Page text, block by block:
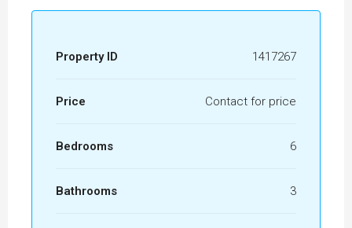
Property ID 1417267
Price Contact for price
Bedrooms 6
Bathrooms 3